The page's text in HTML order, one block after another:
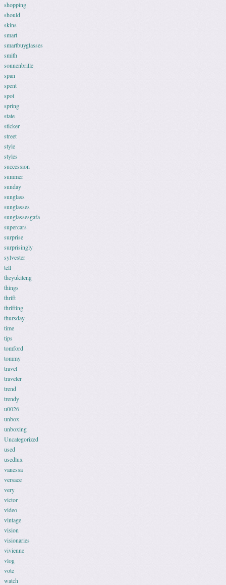
shopping
should
skins
smart
smartbuyglasses
smith
sonnenbrille
span
spent
spot
spring
state
sticker
street
style
styles
succession
summer
sunday
sunglass
sunglasses
sunglassesgafa
supercars
surprise
surprisingly
sylvester
tell
theyukiteng
things
thrift
thrifting
thursday
time
tips
tomford
tommy
travel
traveler
trend
trendy
u0026
unbox
unboxing
Uncategorized
used
usedlux
vanessa
versace
very
victor
video
vintage
vision
visionaries
vivienne
vlog
vote
watch